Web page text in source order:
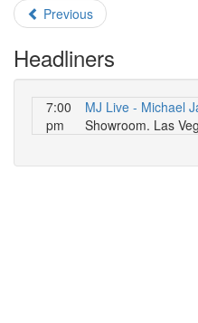
Previous
Headliners
7:00
pm
MJ Live - Michael
Showroom. Las